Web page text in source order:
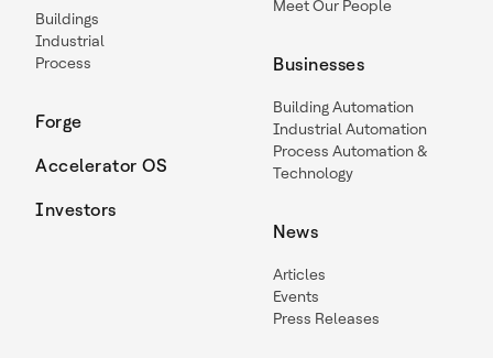
Buildings
Industrial
Process
Forge
Accelerator OS
Investors
Meet Our People
Businesses
Building Automation
Industrial Automation
Process Automation &
Technology
News
Articles
Events
Press Releases